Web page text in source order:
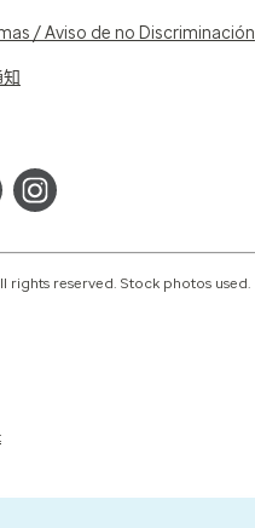
/ Aviso de no Discriminación
rights reserved. Stock photos used.